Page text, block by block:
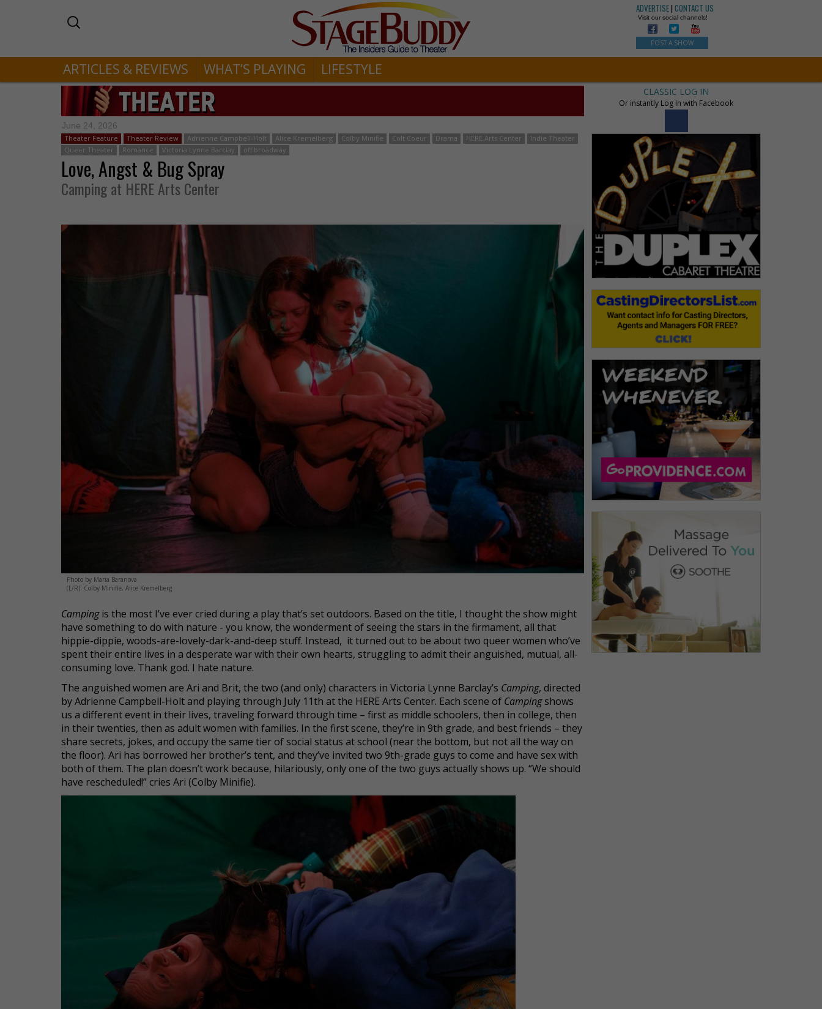
ADVERTISE|CONTACT US
Visit our social channels!
POST A SHOW
ARTICLES & REVIEWS WHAT’S PLAYING LIFESTYLE
June 24, 2026
Theater Feature Theater Review Adrienne Campbell-Holt Alice Kremelberg Colby Minifie Colt Coeur Drama HERE Arts Center
Indie Theater
Queer Theater
Romance Victoria Lynne Barclay off broadway
Love, Angst & Bug Spray
Camping at HERE Arts Center
Photo by Maria Baranova
(L/R): Colby Minifie, Alice Kremelberg
Campingis the most I’ve ever cried during a play that’s set outdoors. Based on the title, I thought the show might
have something to do with nature - you know, the wonderment of seeing the stars in the firmament, all that
hippie-dippie, woods-are-lovely-dark-and-deep stuff. Instead, it turned out to be about two queer women who’ve
spent their entire lives in a desperate war with their own hearts, struggling to admit their anguished, mutual, all-
consuming love. Thank god. I hate nature.
The anguished women are Ari and Brit, the two (and only) characters in Victoria Lynne Barclay’s Camping, directed
by Adrienne Campbell-Holt and playing through July 11th at the HERE Arts Center. Each scene of Campingshows
us a different event in their lives, traveling forward through time – first as middle schoolers, then in college, then
in their twenties, then as adult women with families. In the first scene, they’re in 9th grade, and best friends – they
share secrets, jokes, and occupy the same tier of social status at school (near the bottom, but not all the way on
the floor). Ari has borrowed her brother’s tent, and they’ve invited two 9th-grade guys to come and have sex with
both of them. The plan doesn’t work because, hilariously, only one of the two guys actually shows up. “We should
have rescheduled!” cries Ari (Colby Minifie).
CLASSIC LOG IN
Or instantly Log In with Facebook